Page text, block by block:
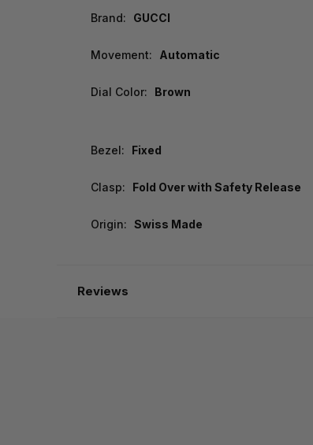
Brand: GUCCI
Movement: Automatic
Dial Color: Brown
Bezel: Fixed
Clasp: Fold Over with Safety Release
Origin: Swiss Made
Reviews